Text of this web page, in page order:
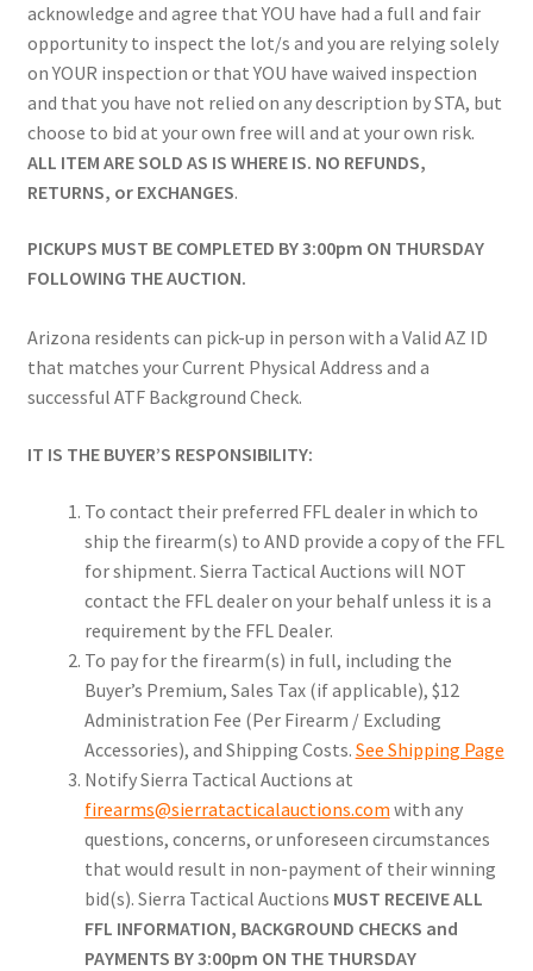
acknowledge and agree that YOU have had a full and fair
opportunity to inspect the lot/s and you are relying solely
on YOUR inspection or that YOU have waived inspection
and that you have not relied on any description by STA, but
choose to bid at your own free will and at your own risk.
ALL ITEM ARE SOLD AS IS WHERE IS. NO REFUNDS,
RETURNS, or EXCHANGES.
PICKUPS MUST BE COMPLETED BY 3:00pm ON THURSDAY
FOLLOWING THE AUCTION.
Arizona residents can pick-up in person with a Valid AZ ID
that matches your Current Physical Address and a
successful ATF Background Check.
IT IS THE BUYER’S RESPONSIBILITY:
To contact their preferred FFL dealer in which to
ship the firearm(s) to AND provide a copy of the FFL
for shipment. Sierra Tactical Auctions will NOT
contact the FFL dealer on your behalf unless it is a
requirement by the FFL Dealer.
To pay for the firearm(s) in full, including the
Buyer’s Premium, Sales Tax (if applicable), $12
Administration Fee (Per Firearm / Excluding
Accessories), and Shipping Costs. See Shipping Page
Notify Sierra Tactical Auctions at
firearms@sierratacticalauctions.com with any
questions, concerns, or unforeseen circumstances
that would result in non-payment of their winning
bid(s). Sierra Tactical Auctions MUST RECEIVE ALL
FFL INFORMATION, BACKGROUND CHECKS and
PAYMENTS BY 3:00pm ON THE THURSDAY